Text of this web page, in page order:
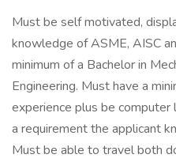
Must be self motivated,
knowledge of ASME, AISC
minimum of a Bachelor in
Engineering. Must have a
experience plus be
a requirement the applicant
Must be able to travel both